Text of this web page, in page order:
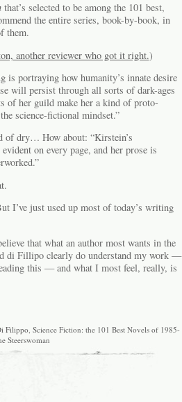
that’s selected to be among the 101 best,
the entire series, book-by-book, in
them.
another reviewer who got it right.)
portraying how humanity’s innate desire
will persist through all sorts of dark-ages
of her guild make her a kind of proto-
science-fictional mindset.”
of dry… How about: “Kirstein’s
on every page, and her prose is
I’ve just used up most of today’s writing
that what an author most wants in the
di Fillipo clearly do understand my work —
this — and what I most feel, really, is
Filippo, Science Fiction: the 101 Best Novels of 1985-
Steerswoman